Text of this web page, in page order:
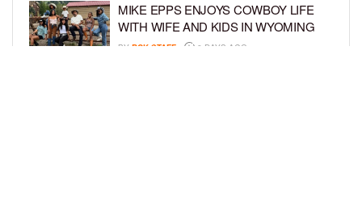
MIKE EPPS ENJOYS COWBOY LIFE
WITH WIFE AND KIDS IN WYOMING
BY BCK STAFF 6 DAYS AGO